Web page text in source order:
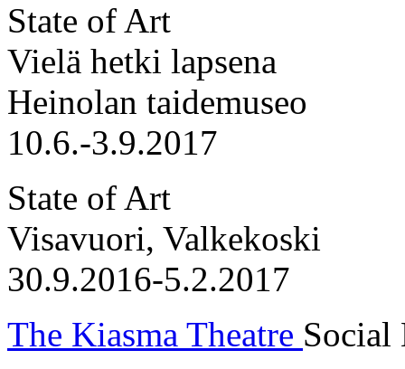
State of Art
Vielä hetki lapsena
Heinolan taidemuseo
10.6.-3.9.2017
State of Art
Visavuori, Valkekoski
30.9.2016-5.2.2017
The Kiasma Theatre Social